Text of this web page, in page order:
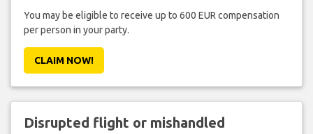
You may be eligible to receive up to 600 EUR compensation
per person in your party.
CLAIM NOW!
Disrupted flight or mishandled